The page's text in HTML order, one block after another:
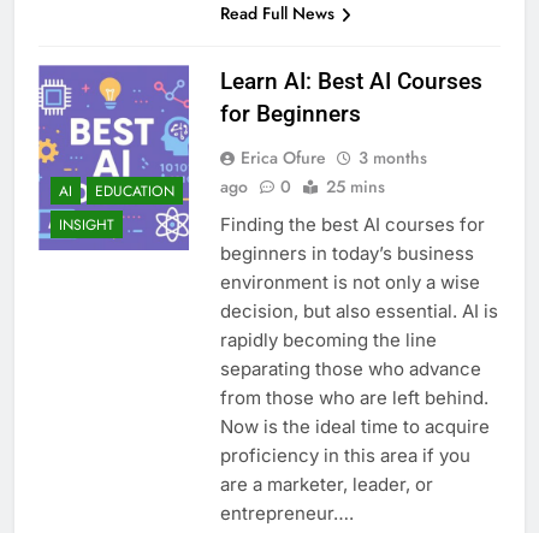
Read Full News
AI
EDUCATION
INSIGHT
Learn AI: Best AI Courses
for Beginners
Erica Ofure
3 months
ago
0 25 mins
Finding the best AI courses for
beginners in today’s business
environment is not only a wise
decision, but also essential. AI is
rapidly becoming the line
separating those who advance
from those who are left behind.
Now is the ideal time to acquire
proficiency in this area if you
are a marketer, leader, or
entrepreneur….